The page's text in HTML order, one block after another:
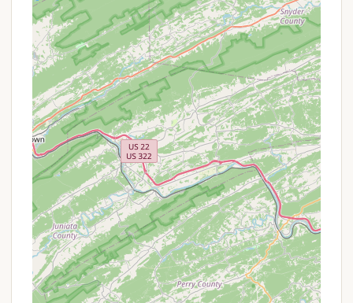
where children can disconnect from screens and
truly immerse themselves in the natural
environment. This "good old-fashioned camp
experience" focuses on allowing children to
"explore, play, and be in the woods," fostering a
deep appreciation for nature that many parents
seek for their children.
Traditional Camp Atmosphere: Camp Thompson
embodies the classic summer camp ethos. This
includes living in cabins, participating in group
activities, and building friendships away from
modern distractions. It’s designed to provide the
kind of wholesome, adventurous childhood
memories that have defined camp experiences
for generations.
Youth Development Focus: While not overtly
stated with a long list of programs, the very